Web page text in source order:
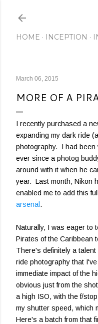
HOME INCEPTION
March 06, 2015
MORE OF A
I recently purchased a
expanding my dark ride
photography. I had been
ever since a photog
around with it when he
year. Last month, Nikon
enabled me to add this
arsenal .
Naturally, I was eager to
Pirates of the Caribbean
There's definitely a
ride photography that
immediate impact of the
obvious just from the
a high ISO, with the f/
my shutter speed, which
Here's a batch from that